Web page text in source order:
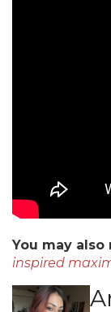
You may also
inspired